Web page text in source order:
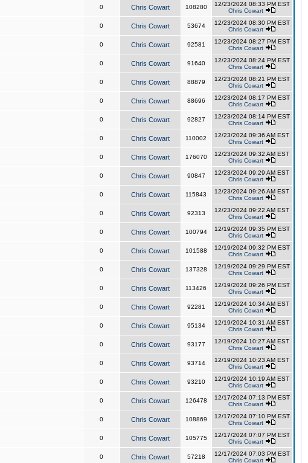
0 Chris Cowart 108280
12/23/2024 08:33 PM EST
Chris Cowart
0 Chris Cowart 53674
12/23/2024 08:30 PM EST
Chris Cowart
0 Chris Cowart 92581
12/23/2024 08:27 PM EST
Chris Cowart
0 Chris Cowart 91640
12/23/2024 08:24 PM EST
Chris Cowart
0 Chris Cowart 88879
12/23/2024 08:21 PM EST
Chris Cowart
0 Chris Cowart 88696
12/23/2024 08:17 PM EST
Chris Cowart
0 Chris Cowart 92827
12/23/2024 08:14 PM EST
Chris Cowart
0 Chris Cowart 110002
12/23/2024 09:36 AM EST
Chris Cowart
0 Chris Cowart 176070
12/23/2024 09:32 AM EST
Chris Cowart
0 Chris Cowart 90847
12/23/2024 09:29 AM EST
Chris Cowart
0 Chris Cowart 115843
12/23/2024 09:26 AM EST
Chris Cowart
0 Chris Cowart 92313
12/23/2024 09:22 AM EST
Chris Cowart
0 Chris Cowart 100794
12/19/2024 09:35 PM EST
Chris Cowart
0 Chris Cowart 101588
12/19/2024 09:32 PM EST
Chris Cowart
0 Chris Cowart 137328
12/19/2024 09:29 PM EST
Chris Cowart
0 Chris Cowart 113426
12/19/2024 09:26 PM EST
Chris Cowart
0 Chris Cowart 92281
12/19/2024 10:34 AM EST
Chris Cowart
0 Chris Cowart 95134
12/19/2024 10:31 AM EST
Chris Cowart
0 Chris Cowart 93177
12/19/2024 10:27 AM EST
Chris Cowart
0 Chris Cowart 93714
12/19/2024 10:23 AM EST
Chris Cowart
0 Chris Cowart 93210
12/19/2024 10:19 AM EST
Chris Cowart
0 Chris Cowart 126478
12/17/2024 07:13 PM EST
Chris Cowart
0 Chris Cowart 108869
12/17/2024 07:10 PM EST
Chris Cowart
0 Chris Cowart 105775
12/17/2024 07:07 PM EST
Chris Cowart
0 Chris Cowart 57218
12/17/2024 07:03 PM EST
Chris Cowart